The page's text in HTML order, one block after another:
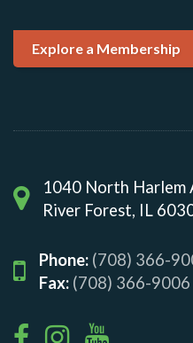
Explore a Membership
1040 North Harlem
River Forest, IL
Phone: (708) 366-
Fax: (708) 366-9006